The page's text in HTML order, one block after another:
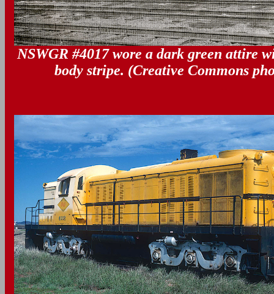
NSWGR #4017 wore a dark green attire
body stripe. (Creative Commons